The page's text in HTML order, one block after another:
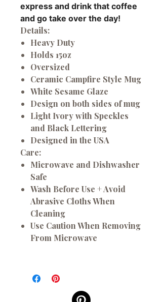
express and drink that coffee
and go take over the day!
Details:
Heavy Duty
Holds 15oz
Oversized
Ceramic Campfire Style Mug
White Sesame Glaze
Design on both sides of mug
Light Ivory with Speckles
and Black Lettering
Designed in the USA
Care:
Microwave and Dishwasher
Safe
Wash Before Use + Avoid
Abrasive Cloths When
Cleaning
Use Caution When Removing
From Microwave